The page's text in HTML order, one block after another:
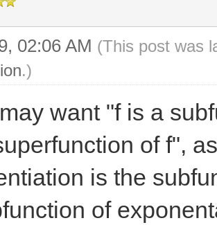
02:06 AM (This post was
.)
want "f is a
of f",
is the
of